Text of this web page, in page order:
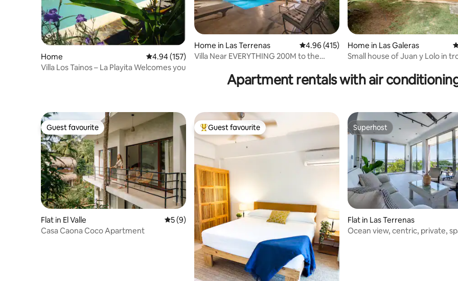
Home 4.94 out of 5 average rating, 157 reviews
4.94 (157)
Villa Los Tainos – La Playita Welcomes you
Home in Las Terrenas 4.96 out of 5 average rating, 415 reviews
4.96 (415)
Villa Near EVERYTHING 200M to the
Home in Las Galeras
Small house of Juan y Lolo in
Apartment rentals with air
Guest favourite
Guest favourite
Flat in El Valle 5 out of 5 average rating, 9 reviews
5 (9)
Casa Caona Coco Apartment
Top guest favourite
Guest favourite Superhost
Superhost
Flat in Las Terrenas
Ocean view, centric, private,